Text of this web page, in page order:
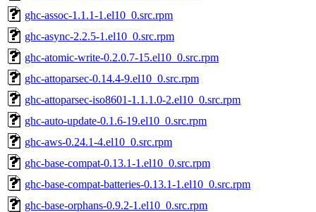
ghc-assoc-1.1.1-1.el10_0.src.rpm
ghc-async-2.2.5-1.el10_0.src.rpm
ghc-atomic-write-0.2.0.7-15.el10_0.src.rpm
ghc-attoparsec-0.14.4-9.el10_0.src.rpm
ghc-attoparsec-iso8601-1.1.1.0-2.el10_0.src.rpm
ghc-auto-update-0.1.6-19.el10_0.src.rpm
ghc-aws-0.24.1-4.el10_0.src.rpm
ghc-base-compat-0.13.1-1.el10_0.src.rpm
ghc-base-compat-batteries-0.13.1-1.el10_0.src.rpm
ghc-base-orphans-0.9.2-1.el10_0.src.rpm